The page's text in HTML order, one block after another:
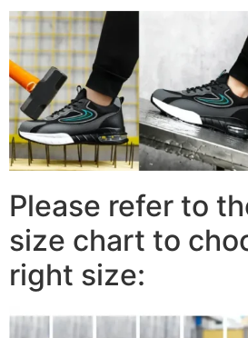
Please refer to
size chart to
right size: